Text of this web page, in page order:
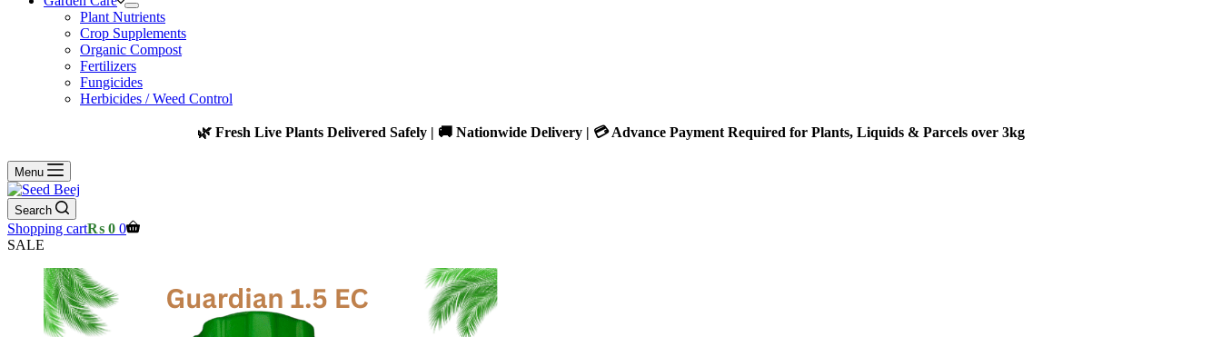
Plant Nutrients
Crop Supplements
Organic Compost
Fertilizers
Fungicides
Herbicides / Weed Control
🌿 Fresh Live Plants Delivered Safely | 🚚 Nationwide Delivery | 💳 Advance Payment Required for Plants, Liquids & Parcels over 3kg
Menu
Search
Shopping cart₨ 0 0
SALE